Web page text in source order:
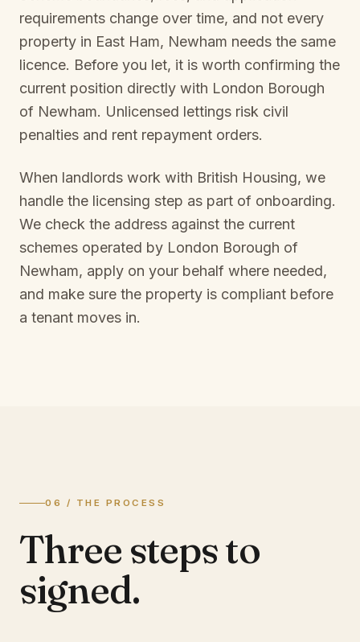
requirements change over time, and not every
property in East Ham, Newham needs the same
licence. Before you let, it is worth confirming the
current position directly with London Borough
of Newham. Unlicensed lettings risk civil
penalties and rent repayment orders.
When landlords work with British Housing, we
handle the licensing step as part of onboarding.
We check the address against the current
schemes operated by London Borough of
Newham, apply on your behalf where needed,
and make sure the property is compliant before
a tenant moves in.
06 / THE PROCESS
Three steps to
signed.